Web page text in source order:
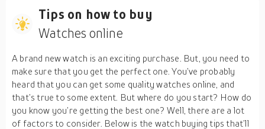
Tips on how to buy
Watches online
A brand new watch is an exciting purchase. But, you need to
make sure that you get the perfect one. You’ve probably
heard that you can get some quality watches online, and
that’s true to some extent. But where do you start? How do
you know you’re getting the best one? Well, there are a lot
of factors to consider. Below is the watch buying tips that’ll